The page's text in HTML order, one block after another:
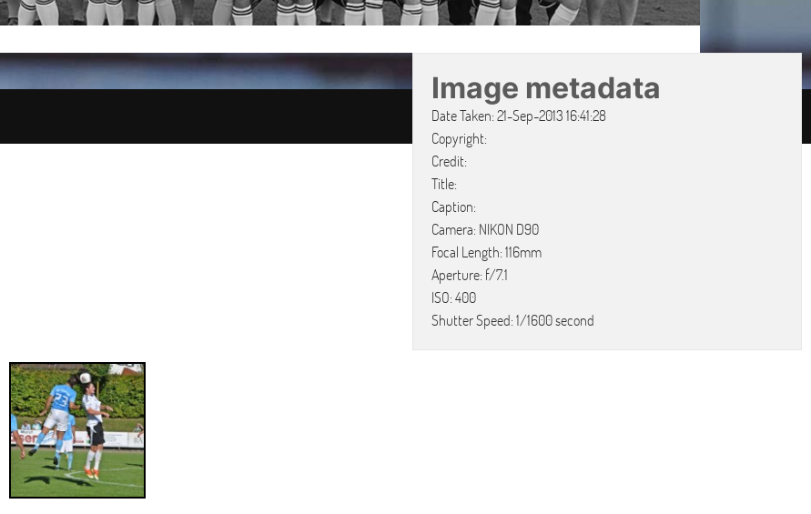
Image metadata
Date Taken: 21-Sep-2013 16:41:28
Copyright:
Credit:
Title:
Caption:
Camera: NIKON D90
Focal Length: 116mm
Aperture: f/7.1
ISO: 400
Shutter Speed: 1/1600 second